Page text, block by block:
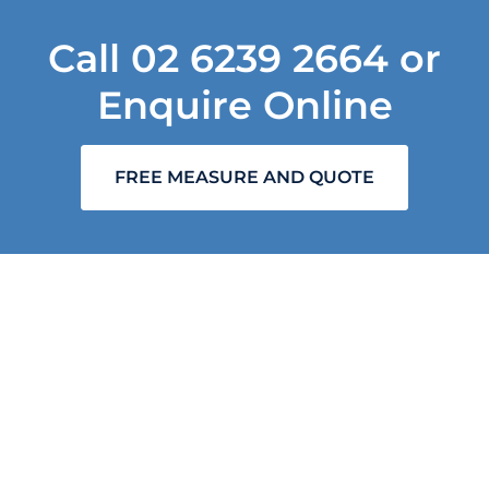
Call 02 6239 2664 or
Enquire Online
FREE MEASURE AND QUOTE